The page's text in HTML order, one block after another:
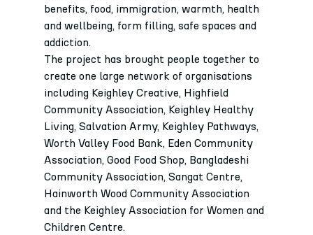
benefits, food, immigration, warmth, health
and wellbeing, form filling, safe spaces and
addiction.
The project has brought people together to
create one large network of organisations
including Keighley Creative, Highfield
Community Association, Keighley Healthy
Living, Salvation Army, Keighley Pathways,
Worth Valley Food Bank, Eden Community
Association, Good Food Shop, Bangladeshi
Community Association, Sangat Centre,
Hainworth Wood Community Association
and the Keighley Association for Women and
Children Centre.